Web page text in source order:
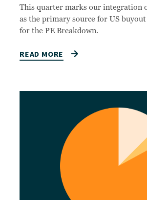
This quarter marks our integration
as the primary source for US
for the PE Breakdown.
READ MORE